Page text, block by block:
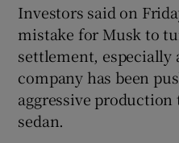
Investors said on
mistake for Musk to
settlement, especially
company has been
aggressive
sedan.